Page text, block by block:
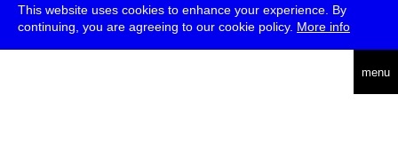
This website uses cookies to enhance your experience. By
continuing, you are agreeing to our cookie policy. More info
menu